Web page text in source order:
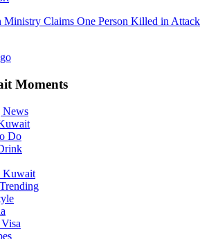
Claims One Person Killed in Attack
Moments
News
Do
Kuwait